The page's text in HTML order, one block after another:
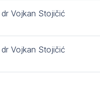
Vojkan Stojičić
Vojkan Stojičić